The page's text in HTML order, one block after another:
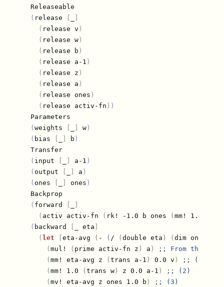
  Releaseable
( release [
]
( release v )
( release w)
( release b )
( release a-1 )
( release z )
( release a )
( release ones )
( release activ-fn ) )
  Parameters
(weights [ ] w)
( bias [ ] b )
  Transfer
( input [ ] a-1 )
( output [ ] a )
( ones [ ] ones )
  Backprop
( forward [
]
( activ activ-fn ( rk! -1.0 b ones (mm! 1.0 w
( backward [ _ eta ]
(let [eta-avg ( - ( / (double eta ) (dim ones
(mul! ( prime activ-fn z ) a ) ;; From the
(mm! eta-avg z (trans a-1 ) 0.0 v ) ;;
(4)
(mm! 1.0 (trans w) z 0.0 a-1 ) ;;
(2)
(mv! eta-avg z ones 1.0 b ) ;;
(3)